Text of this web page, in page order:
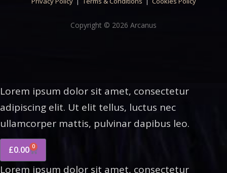
Copyright © 2026 Arcanus
Lorem ipsum dolor sit amet, consectetur
adipiscing elit. Ut elit tellus, luctus nec
ullamcorper mattis, pulvinar dapibus leo.
£0.00 0
Lorem ipsum dolor sit amet, consectetur